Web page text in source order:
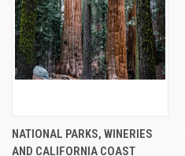
NATIONAL PARKS, WINERIES
AND CALIFORNIA COAST